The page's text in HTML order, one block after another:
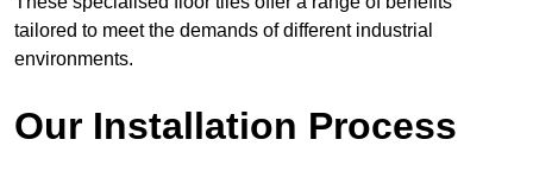
tailored to meet the demands of different industrial
environments.
Our Installation Process